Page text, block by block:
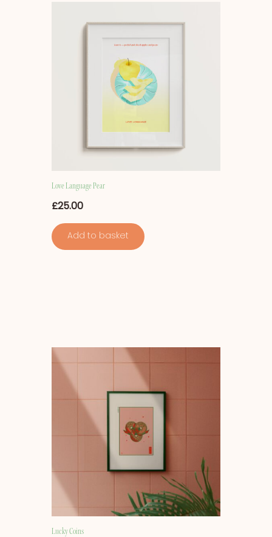
Love Language Pear
£25.00
Add to basket
Lucky Coins